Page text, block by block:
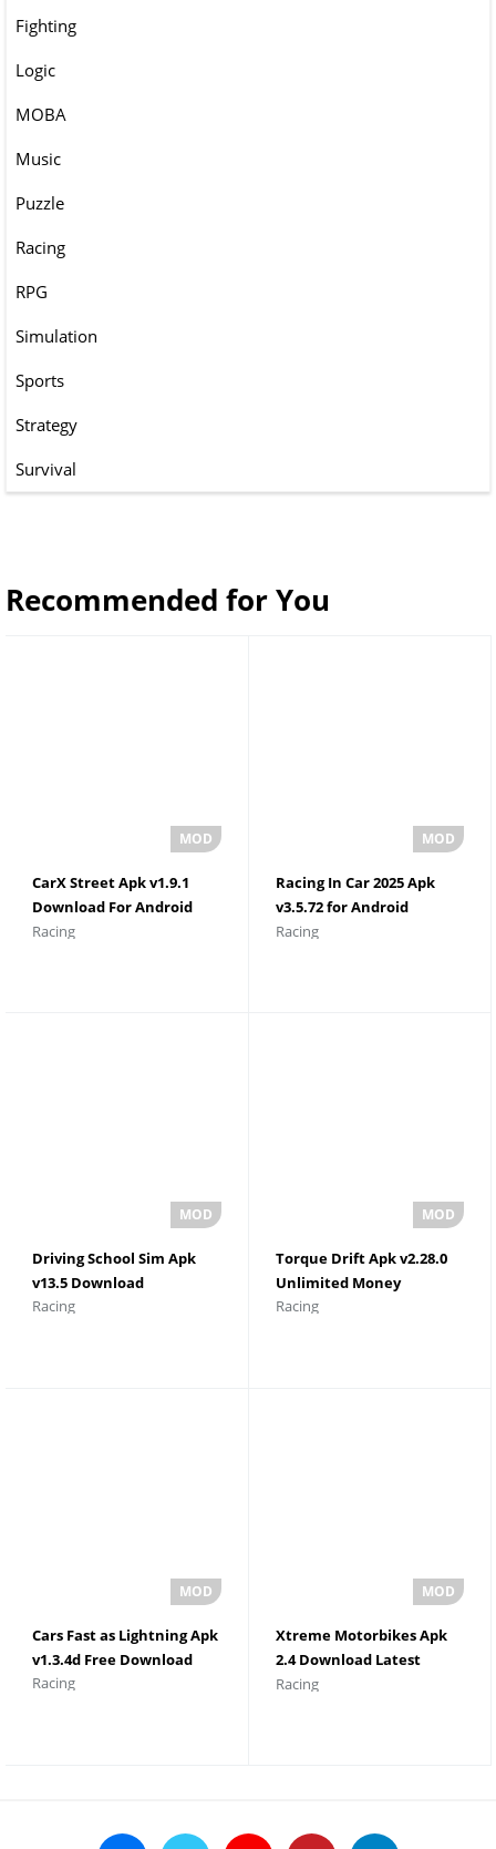
Fighting
Logic
MOBA
Music
Puzzle
Racing
RPG
Simulation
Sports
Strategy
Survival
Recommended for You
CarX Street Apk v1.9.1
Download For Android
Unlimited Money
Racing
Racing In Car 2025 Apk
v3.5.72 for Android
Download
Racing
Driving School Sim Apk
v13.5 Download
Racing
Torque Drift Apk v2.28.0
Unlimited Money
Racing
Cars Fast as Lightning Apk
v1.3.4d Free Download
Racing
Xtreme Motorbikes Apk
2.4 Download Latest
Version
Racing